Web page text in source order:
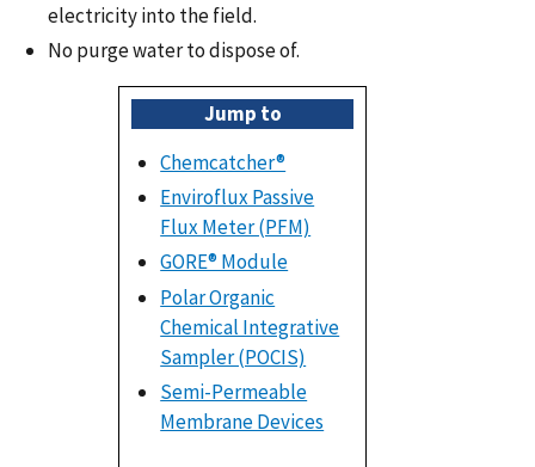
electricity into the field.
No purge water to dispose of.
Jump to
Chemcatcher®
Enviroflux Passive
Flux Meter (PFM)
GORE® Module
Polar Organic
Chemical Integrative
Sampler (POCIS)
Semi-Permeable
Membrane Devices